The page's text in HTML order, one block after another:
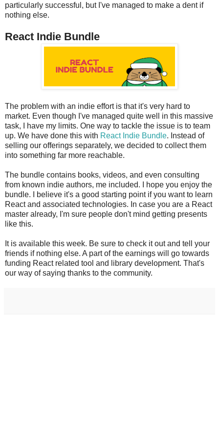
particularly successful, but I've managed to make a dent if
nothing else.
React Indie Bundle
The problem with an indie effort is that it's very hard to
market. Even though I've managed quite well in this massive
task, I have my limits. One way to tackle the issue is to team
up. We have done this with React Indie Bundle. Instead of
selling our offerings separately, we decided to collect them
into something far more reachable.
The bundle contains books, videos, and even consulting
from known indie authors, me included. I hope you enjoy the
bundle. I believe it's a good starting point if you want to learn
React and associated technologies. In case you are a React
master already, I'm sure people don't mind getting presents
like this.
It is available this week. Be sure to check it out and tell your
friends if nothing else. A part of the earnings will go towards
funding React related tool and library development. That's
our way of saying thanks to the community.